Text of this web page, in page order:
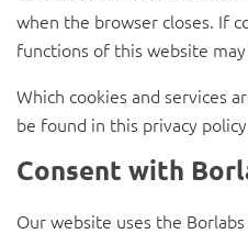
when the browser closes. If
functions of this website
Which cookies and services
be found in this privacy
Consent with
Our website uses the